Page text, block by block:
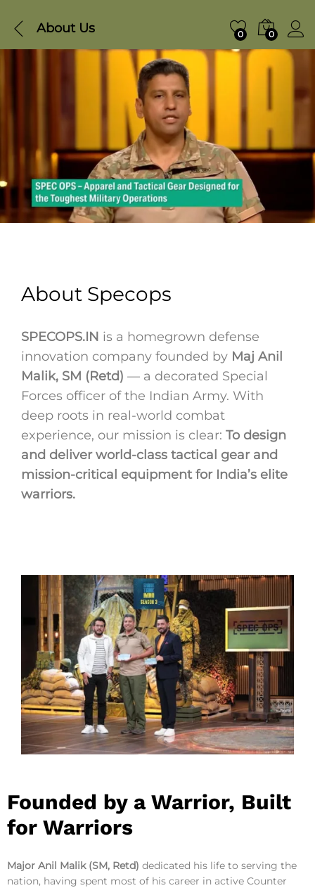
About Us 0 0
About Specops
SPECOPS.IN is a homegrown defense
innovation company founded by Maj Anil
Malik, SM (Retd) — a decorated Special
Forces officer of the Indian Army. With
deep roots in real-world combat
experience, our mission is clear: To design
and deliver world-class tactical gear and
mission-critical equipment for India’s elite
warriors.
Founded by a Warrior, Built
for Warriors
Major Anil Malik (SM, Retd) dedicated his life to serving the
nation, having spent most of his career in active Counter